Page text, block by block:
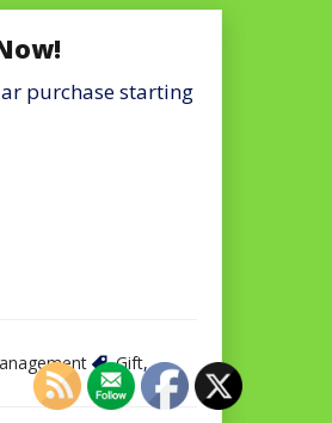
purchase starting
Gift,